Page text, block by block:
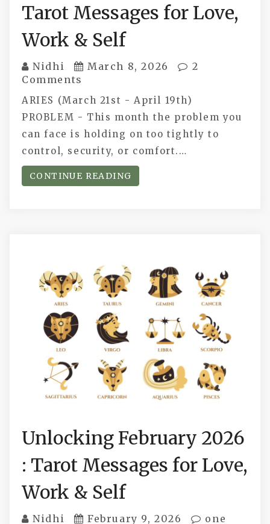
Tarot Messages for Love,
Work & Self
Nidhi March 8, 2026
2
Comments
ARIES (March 21st - April 19th)
PROBLEM - This month the problem you
can face is holding on too tightly to
control, security, or comfort.…
CONTINUE READING
Unlocking February 2026
: Tarot Messages for Love,
Work & Self
Nidhi February 9, 2026 one